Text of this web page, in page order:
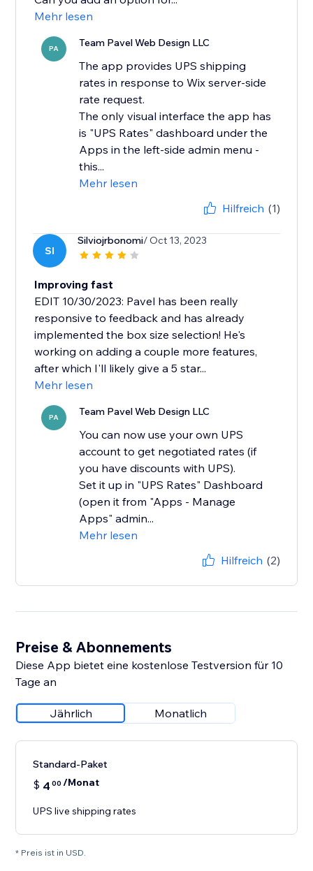
Mehr lesen
PA Team Pavel Web Design LLC
The app provides UPS shipping
rates in response to Wix server-side
rate request.
The only visual interface the app has
is "UPS Rates" dashboard under the
Apps in the left-side admin menu -
this...
Mehr lesen
Hilfreich (1)
SI
Silviojrbonomi/ Oct 13, 2023
Improving fast
EDIT 10/30/2023: Pavel has been really
responsive to feedback and has already
implemented the box size selection! He's
working on adding a couple more features,
after which I'll likely give a 5 star...
Mehr lesen
PA Team Pavel Web Design LLC
You can now use your own UPS
account to get negotiated rates (if
you have discounts with UPS).
Set it up in "UPS Rates" Dashboard
(open it from "Apps - Manage
Apps" admin...
Mehr lesen
Hilfreich (2)
Preise & Abonnements
Diese App bietet eine kostenlose Testversion für 10
Tage an
Jährlich Monatlich
Standard-Paket
$ 4 00 /Monat
UPS live shipping rates
* Preis ist in USD.